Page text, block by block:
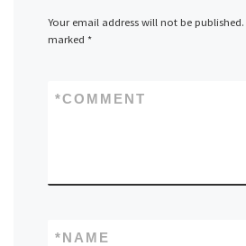
Your email address will not be published.
marked *
COMMENT
*
NAME
*